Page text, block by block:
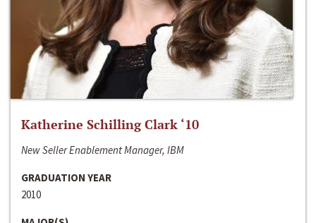
Katherine Schilling Clark ‘10
New Seller Enablement Manager, IBM
GRADUATION YEAR
2010